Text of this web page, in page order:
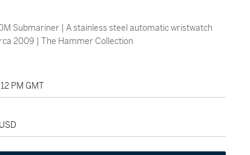
Submariner | A stainless steel automatic wristwatch
2009 | The Hammer Collection
PM GMT